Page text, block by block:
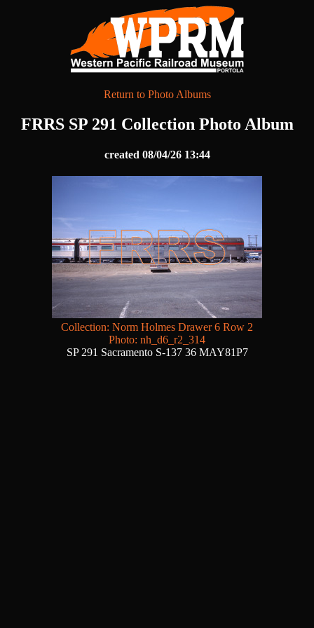
Return to Photo Albums
FRRS SP 291 Collection Photo Album
created 08/04/26 13:44
Collection: Norm Holmes Drawer 6 Row 2
Photo: nh_d6_r2_314
SP 291 Sacramento S-137 36 MAY81P7